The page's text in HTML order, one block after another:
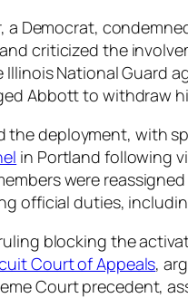
a Democrat,
criticized the
National Guard
Abbott to withdraw
the deployment, with
in Portland following
were
official duties,
blocking the
Court of Appeals,
Court precedent,